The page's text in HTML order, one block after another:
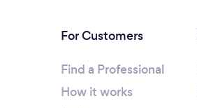
For Customers
Find a Professional
How it works